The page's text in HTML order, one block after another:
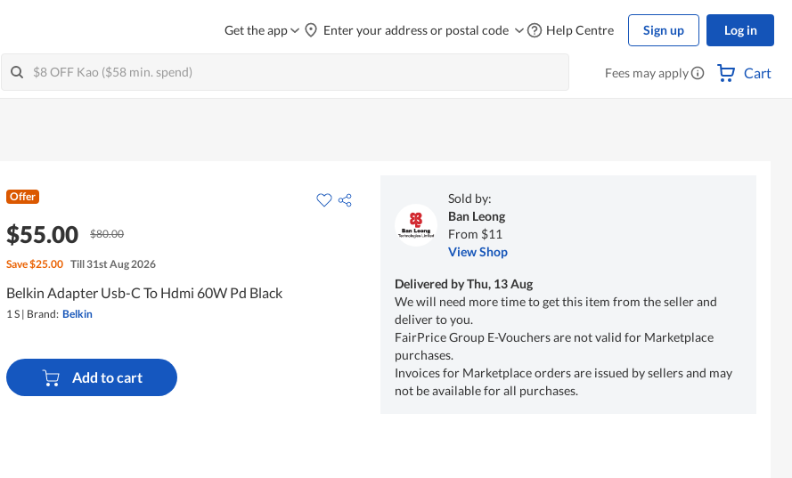
Get the app Enter your address or postal code Help Centre Sign up Log in
Fees may apply Cart
Offer
$55.00 $80.00
Save$25.00 Till 31st Aug 2026
Belkin Adapter Usb-C To Hdmi 60W Pd Black
1 S | Brand: Belkin
Add to cart
Sold by:
Ban Leong
From $11
View Shop
Delivered byThu, 13 Aug
We will need more time to get this item from the seller and
deliver to you.
FairPrice Group E-Vouchers are not valid for Marketplace
purchases.
Invoices for Marketplace orders are issued by sellers and may
not be available for all purchases.